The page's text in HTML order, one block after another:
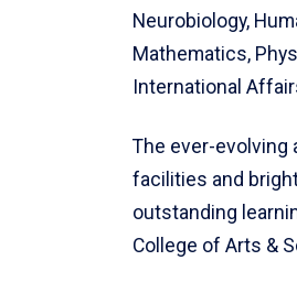
Neurobiology,
Mathematics,
International
The ever-evolving
facilities and
outstanding
College of Arts &